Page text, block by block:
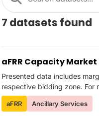
7 datasets found
aFRR Capacity Market
Presented data includes
respective bidding zone. For
aFRR Ancillary Services